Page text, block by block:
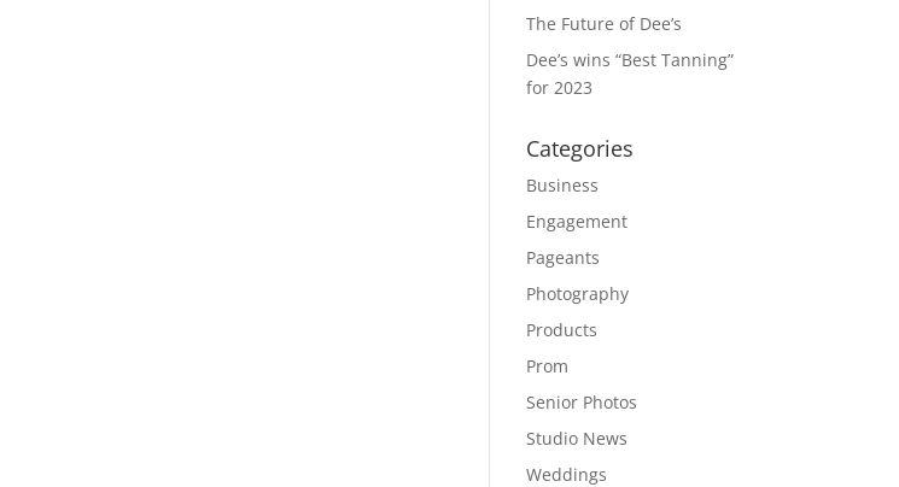
The Future of Dee’s
Dee’s wins “Best Tanning”
for 2023
Categories
Business
Engagement
Pageants
Photography
Products
Prom
Senior Photos
Studio News
Weddings